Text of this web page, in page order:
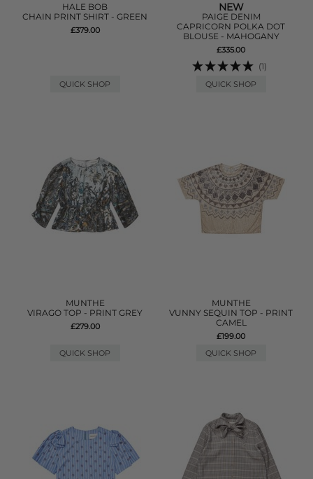
HALE BOB
CHAIN PRINT SHIRT - GREEN
£379.00
QUICK SHOP
NEW
PAIGE DENIM
CAPRICORN POLKA DOT
BLOUSE - MAHOGANY
£335.00
(1)
QUICK SHOP
MUNTHE
VIRAGO TOP - PRINT GREY
£279.00
QUICK SHOP
MUNTHE
VUNNY SEQUIN TOP - PRINT
CAMEL
£199.00
QUICK SHOP